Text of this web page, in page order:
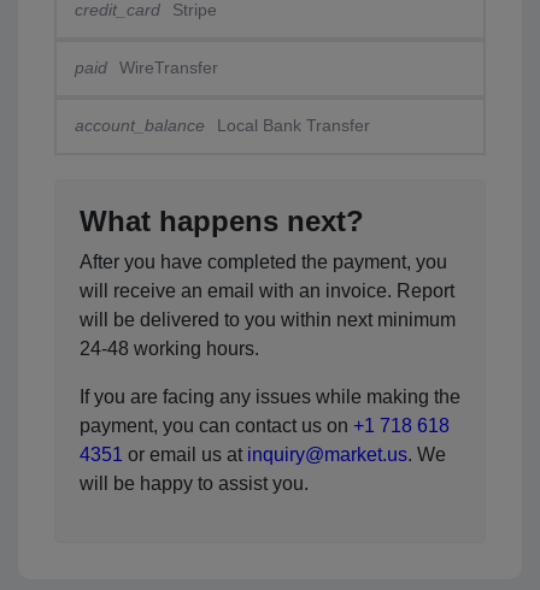
credit_card Stripe
paid WireTransfer
account_balance Local Bank Transfer
What happens next?
After you have completed the payment, you
will receive an email with an invoice. Report
will be delivered to you within next minimum
24-48 working hours.
If you are facing any issues while making the
payment, you can contact us on +1 718 618
4351 or email us at inquiry@market.us. We
will be happy to assist you.